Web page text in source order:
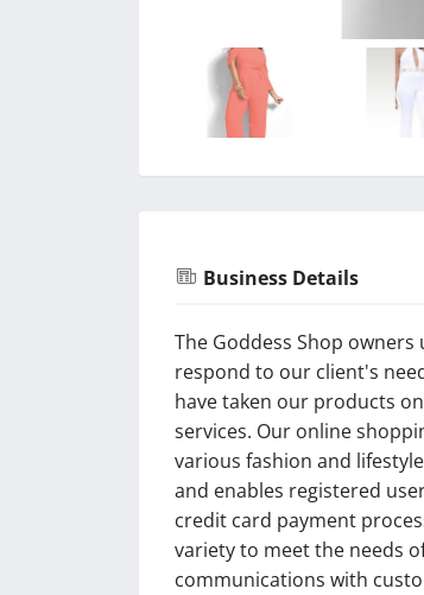
Business Details
The Goddess Shop
respond to our client's
have taken our products
services. Our online
various fashion and
and enables registered
credit card payment
variety to meet the needs
communications with